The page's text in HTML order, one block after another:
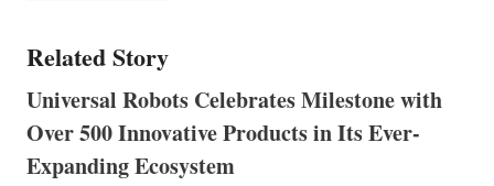
Related Story
Universal Robots Celebrates Milestone with
Over 500 Innovative Products in Its Ever-
Expanding Ecosystem